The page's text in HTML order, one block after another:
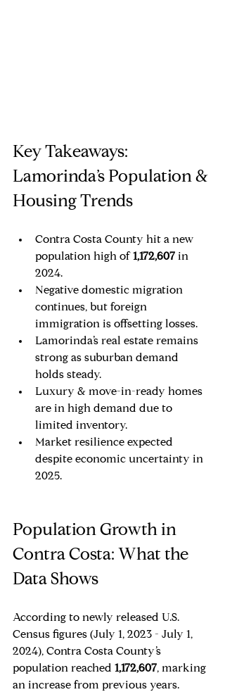
Key Takeaways:
Lamorinda’s Population &
Housing Trends
Contra Costa County hit a new
population high of 1,172,607 in
2024.
Negative domestic migration
continues, but foreign
immigration is offsetting losses.
Lamorinda’s real estate remains
strong as suburban demand
holds steady.
Luxury & move-in-ready homes
are in high demand due to
limited inventory.
Market resilience expected
despite economic uncertainty in
2025.
Population Growth in
Contra Costa: What the
Data Shows
According to newly released U.S.
Census figures (July 1, 2023 - July 1,
2024), Contra Costa County’s
population reached 1,172,607, marking
an increase from previous years.